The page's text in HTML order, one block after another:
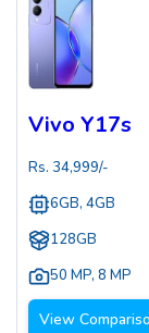
Vivo Y17s
Rs. 34,999/-
6GB, 4GB
128GB
50 MP, 8 MP
View